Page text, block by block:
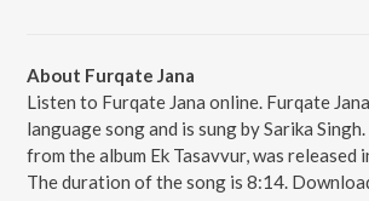
About Furqate Jana
Listen to Furqate Jana online. Furqate
language song and is sung by Sarika
from the album Ek Tasavvur, was released
The duration of the song is 8:14.